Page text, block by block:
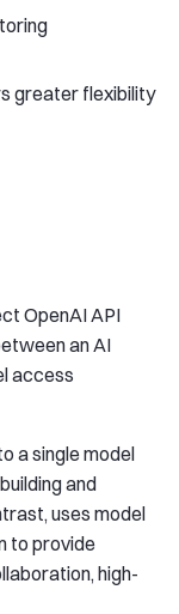
greater flexibility
OpenAI API
an AI
access
a single model
and
uses model
to provide
high-